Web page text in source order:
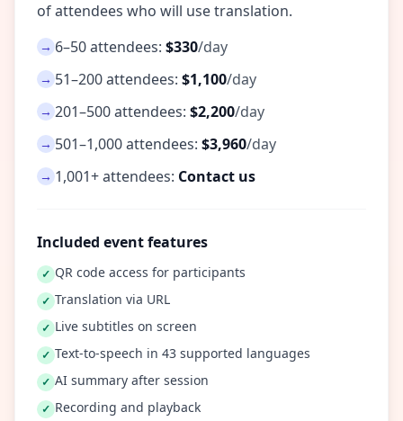
of attendees who will use translation.
→ 6–50 attendees: $330/day
→ 51–200 attendees: $1,100/day
→ 201–500 attendees: $2,200/day
→ 501–1,000 attendees: $3,960/day
→ 1,001+ attendees: Contact us
Included event features
✓ QR code access for participants
✓ Translation via URL
✓ Live subtitles on screen
✓ Text-to-speech in 43 supported languages
✓ AI summary after session
✓ Recording and playback